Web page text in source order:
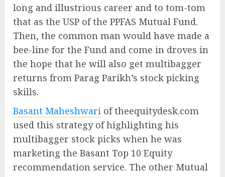
long and illustrious career and to tom-tom
that as the USP of the PPFAS Mutual Fund.
Then, the common man would have made a
bee-line for the Fund and come in droves in
the hope that he will also get multibagger
returns from Parag Parikh’s stock picking
skills.
Basant Maheshwari of theequitydesk.com
used this strategy of highlighting his
multibagger stock picks when he was
marketing the Basant Top 10 Equity
recommendation service. The other Mutual